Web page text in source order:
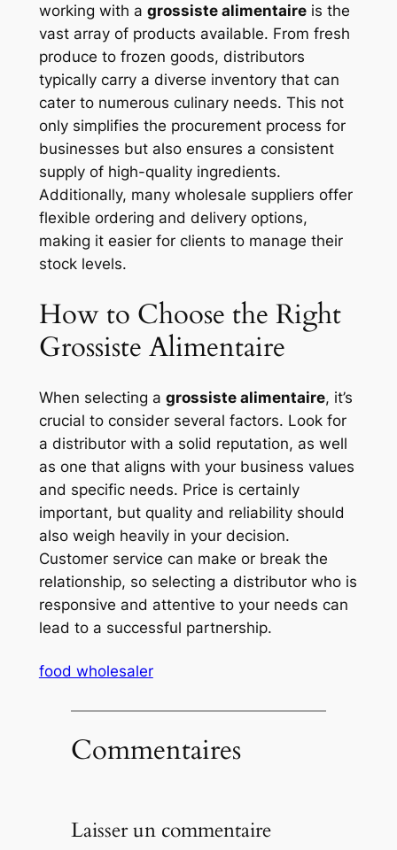
working with a grossiste alimentaireis the
vast array of products available. From fresh
produce to frozen goods, distributors
typically carry a diverse inventory that can
cater to numerous culinary needs. This not
only simplifies the procurement process for
businesses but also ensures a consistent
supply of high-quality ingredients.
Additionally, many wholesale suppliers offer
flexible ordering and delivery options,
making it easier for clients to manage their
stock levels.
How to Choose the Right
Grossiste Alimentaire
When selecting a grossiste alimentaire, it’s
crucial to consider several factors. Look for
a distributor with a solid reputation, as well
as one that aligns with your business values
and specific needs. Price is certainly
important, but quality and reliability should
also weigh heavily in your decision.
Customer service can make or break the
relationship, so selecting a distributor who is
responsive and attentive to your needs can
lead to a successful partnership.
food wholesaler
Commentaires
Laisser un commentaire